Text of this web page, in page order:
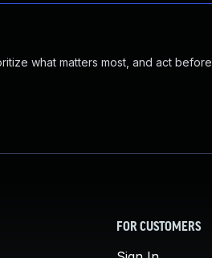
what matters most, and act before
FOR CUSTOMERS